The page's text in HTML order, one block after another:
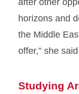
after other
horizons and
the Middle
offer,” she
Studying